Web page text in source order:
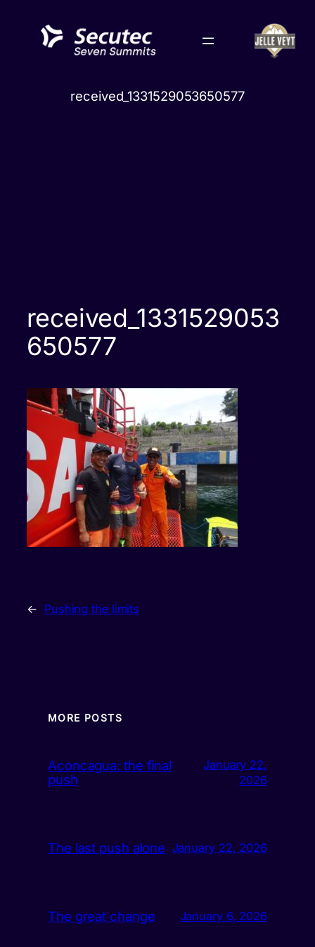
content
received_1331529053650577
received_1331529053
650577
← Pushing the limits
MORE POSTS
Aconcagua: the final
push
January 22,
2026
The last push alone January 22, 2026
The great change January 6, 2026